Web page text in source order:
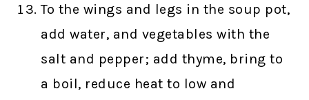
To the wings and legs in the soup pot,
add water, and vegetables with the
salt and pepper; add thyme, bring to
a boil, reduce heat to low and